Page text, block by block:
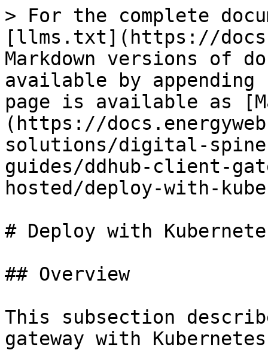
> For the complete
[llms.txt](https://
Markdown versions of
available by
page is available as
(https://
solutions/digital-spine-
guides/ddhub-client-
hosted/deploy-with-
# Deploy with
## Overview
This subsection
gateway with